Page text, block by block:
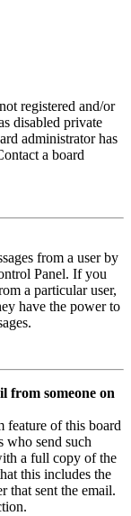
registered and/or
disabled private
administrator has
a board
from a user by
Panel. If you
a particular user,
have the power to
from someone on
feature of this board
who send such
a full copy of the
this includes the
that sent the email.